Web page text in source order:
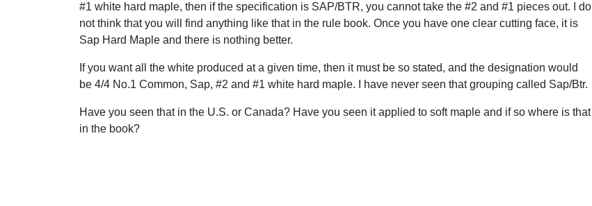
#1 white hard maple, then if the specification is SAP/BTR, you cannot take the #2 and #1 pieces out. I do
not think that you will find anything like that in the rule book. Once you have one clear cutting face, it is
Sap Hard Maple and there is nothing better.
If you want all the white produced at a given time, then it must be so stated, and the designation would
be 4/4 No.1 Common, Sap, #2 and #1 white hard maple. I have never seen that grouping called Sap/Btr.
Have you seen that in the U.S. or Canada? Have you seen it applied to soft maple and if so where is that
in the book?